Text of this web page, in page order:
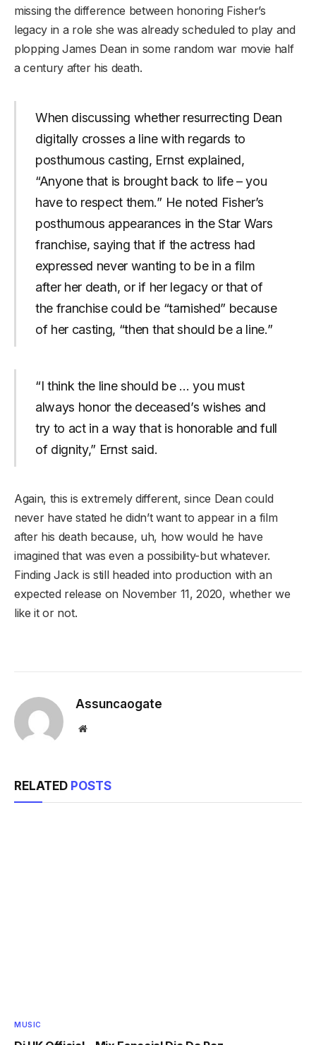
missing the difference between honoring Fisher’s
legacy in a role she was already scheduled to play and
plopping James Dean in some random war movie half
a century after his death.
When discussing whether resurrecting Dean
digitally crosses a line with regards to
posthumous casting, Ernst explained,
“Anyone that is brought back to life – you
have to respect them.” He noted Fisher’s
posthumous appearances in the Star Wars
franchise, saying that if the actress had
expressed never wanting to be in a film
after her death, or if her legacy or that of
the franchise could be “tarnished” because
of her casting, “then that should be a line.”
“I think the line should be … you must
always honor the deceased’s wishes and
try to act in a way that is honorable and full
of dignity,” Ernst said.
Again, this is extremely different, since Dean could
never have stated he didn’t want to appear in a film
after his death because, uh, how would he have
imagined that was even a possibility-but whatever.
Finding Jack is still headed into production with an
expected release on November 11, 2020, whether we
like it or not.
Assuncaogate
Website
RELATED POSTS
MUSIC